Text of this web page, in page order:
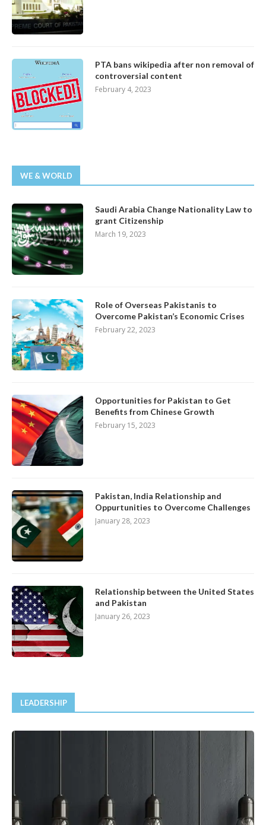
PTA bans wikipedia after non removal of
controversial content
February 4, 2023
WE & WORLD
Saudi Arabia Change Nationality Law to
grant Citizenship
March 19, 2023
Role of Overseas Pakistanis to
Overcome Pakistan’s Economic Crises
February 22, 2023
Opportunities for Pakistan to Get
Benefits from Chinese Growth
February 15, 2023
Pakistan, India Relationship and
Oppurtunities to Overcome Challenges
January 28, 2023
Relationship between the United States
and Pakistan
January 26, 2023
LEADERSHIP